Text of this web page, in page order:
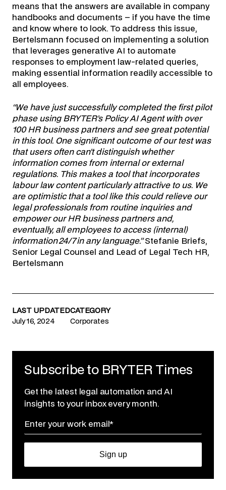
Subscribe to BRYTER Times
Get the latest legal automation and AI
insights to your inbox every month.
means that the answers are available in company
handbooks and documents – if you have the time
and know where to look. To address this issue,
Bertelsmann focused on implementing a solution
that leverages generative AI to automate
responses to employment law-related queries,
making essential information readily accessible to
all employees.
“We have just successfully completed the first pilot
phase using BRYTER’s Policy AI Agent with over
100 HR business partners and see great potential
in this tool. One significant outcome of our test was
that users often can’t distinguish whether
information comes from internal or external
regulations. This makes a tool that incorporates
labour law content particularly attractive to us. We
are optimistic that a tool like this could relieve our
legal professionals from routine inquiries and
empower our HR business partners and,
eventually, all employees to access (internal)
information 24/7 in any language.”Stefanie Briefs,
Senior Legal Counsel and Lead of Legal Tech HR,
Bertelsmann
LAST UPDATED
July 16, 2024
CATEGORY
Corporates